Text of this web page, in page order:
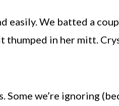
easily. We batted a
thumped in her mitt.
Some we’re ignoring